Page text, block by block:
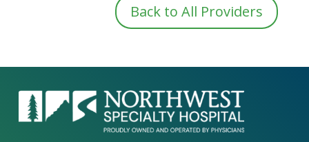
Back to All Providers